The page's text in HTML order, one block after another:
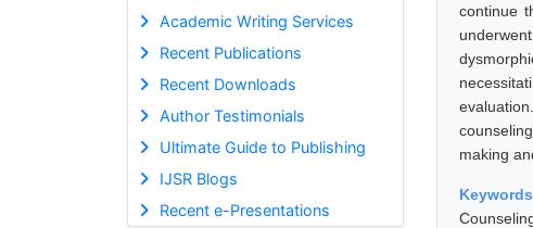
Academic Writing Services
Recent Publications
Recent Downloads
Author Testimonials
Ultimate Guide to Publishing
IJSR Blogs
Recent e-Presentations
continue
making